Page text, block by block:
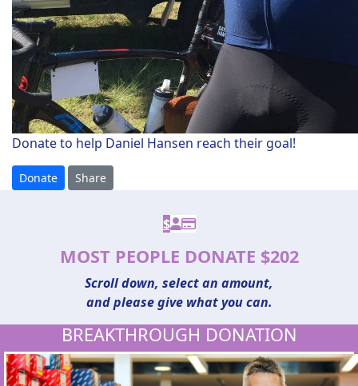
Donate to help Daniel Hansen reach their goal!
Donate Share
$
MOST PEOPLE DONATE $202
Scroll down, select an amount,
and please give what you can.
BREAKTHROUGH DONATION